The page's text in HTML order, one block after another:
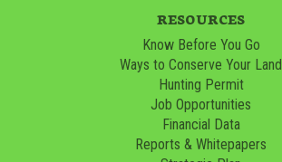
RESOURCES
Know Before You Go
Ways to Conserve Your Land
Hunting Permit
Job Opportunities
Financial Data
Reports & Whitepapers